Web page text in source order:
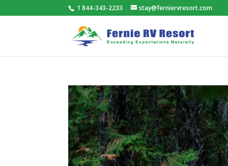
1 844-343-2233 stay@ferniervresort.com